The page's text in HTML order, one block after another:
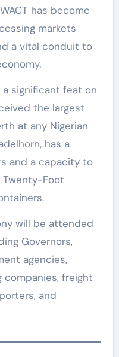
has become
markets
a vital conduit to
a significant feat on
the largest
at any Nigerian
has a
and a capacity to
Twenty-Foot
will be attended
Governors,
agencies,
freight
and